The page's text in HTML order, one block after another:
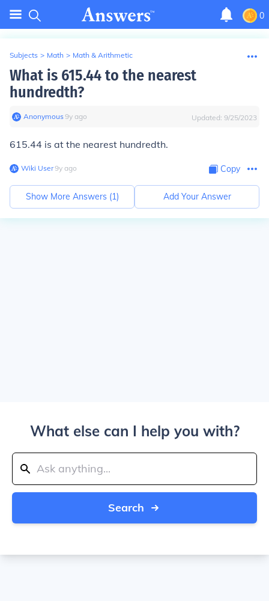
0
Subjects > Math > Math & Arithmetic
What is 615.44 to the nearest
hundredth?
Anonymous∙9y ago Updated: 9/25/2023
615.44 is at the nearest hundredth.
Wiki User∙9y ago Copy
Show More Answers (1) Add Your Answer
What else can I help you with?
Search